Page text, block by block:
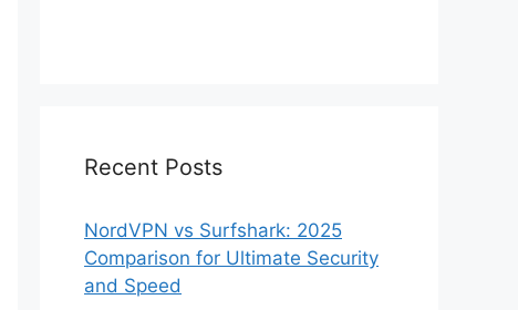
Recent Posts
NordVPN vs Surfshark: 2025
Comparison for Ultimate Security
and Speed